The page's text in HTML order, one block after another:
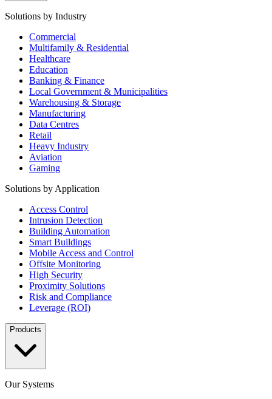
Solutions by Industry
Commercial
Multifamily & Residential
Healthcare
Education
Banking & Finance
Local Government & Municipalities
Warehousing & Storage
Manufacturing
Data Centres
Retail
Heavy Industry
Aviation
Gaming
Solutions by Application
Access Control
Intrusion Detection
Building Automation
Smart Buildings
Mobile Access and Control
Offsite Monitoring
High Security
Proximity Solutions
Risk and Compliance
Leverage (ROI)
Products
Our Systems